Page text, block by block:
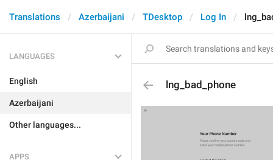
Translations Azerbaijani TDesktop Log In
LANGUAGES
English
Azerbaijani
Other languages...
APPS
lng_bad_phone